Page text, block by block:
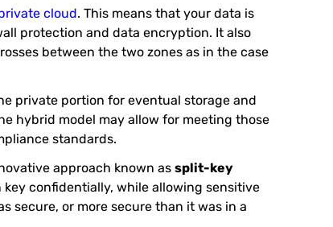
cloud. This means that your data is
protection and data encryption. It also
between the two zones as in the case
private portion for eventual storage and
hybrid model may allow for meeting those
standards.
approach known as split-key
confidentially, while allowing sensitive
secure, or more secure than it was in a